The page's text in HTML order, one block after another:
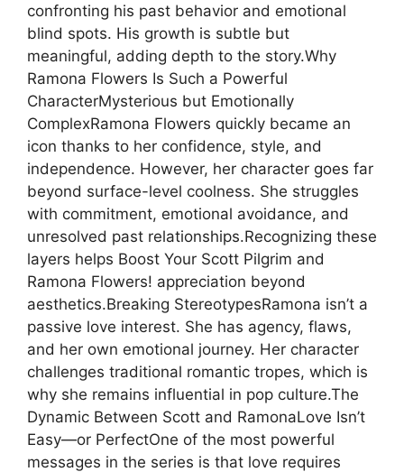
confronting his past behavior and emotional
blind spots. His growth is subtle but
meaningful, adding depth to the story.Why
Ramona Flowers Is Such a Powerful
CharacterMysterious but Emotionally
ComplexRamona Flowers quickly became an
icon thanks to her confidence, style, and
independence. However, her character goes far
beyond surface-level coolness. She struggles
with commitment, emotional avoidance, and
unresolved past relationships.Recognizing these
layers helps Boost Your Scott Pilgrim and
Ramona Flowers! appreciation beyond
aesthetics.Breaking StereotypesRamona isn’t a
passive love interest. She has agency, flaws,
and her own emotional journey. Her character
challenges traditional romantic tropes, which is
why she remains influential in pop culture.The
Dynamic Between Scott and RamonaLove Isn’t
Easy—or PerfectOne of the most powerful
messages in the series is that love requires